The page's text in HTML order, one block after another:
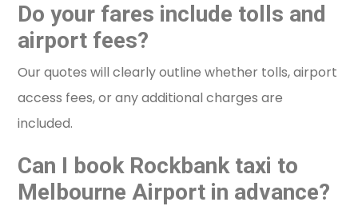
Do your fares include tolls and
airport fees?
Our quotes will clearly outline whether tolls, airport
access fees, or any additional charges are
included.
Can I book Rockbank taxi to
Melbourne Airport in advance?